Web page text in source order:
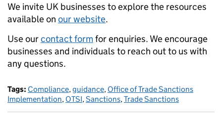
We invite UK businesses to explore the resources
available on our website.
Use ourcontact formfor enquiries. We encourage
businesses and individuals to reach out to us with
any questions.
Tags: Compliance,guidance, Office of Trade Sanctions
Implementation, OTSI,Sanctions,Trade Sanctions